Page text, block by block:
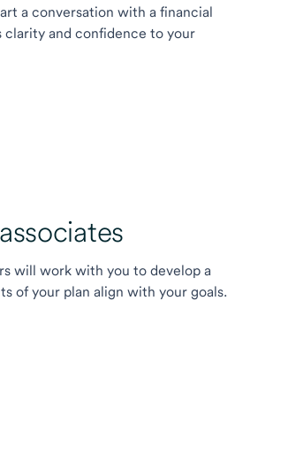
a conversation with a financial
clarity and confidence to your
will work with you to develop a
of your plan align with your goals.